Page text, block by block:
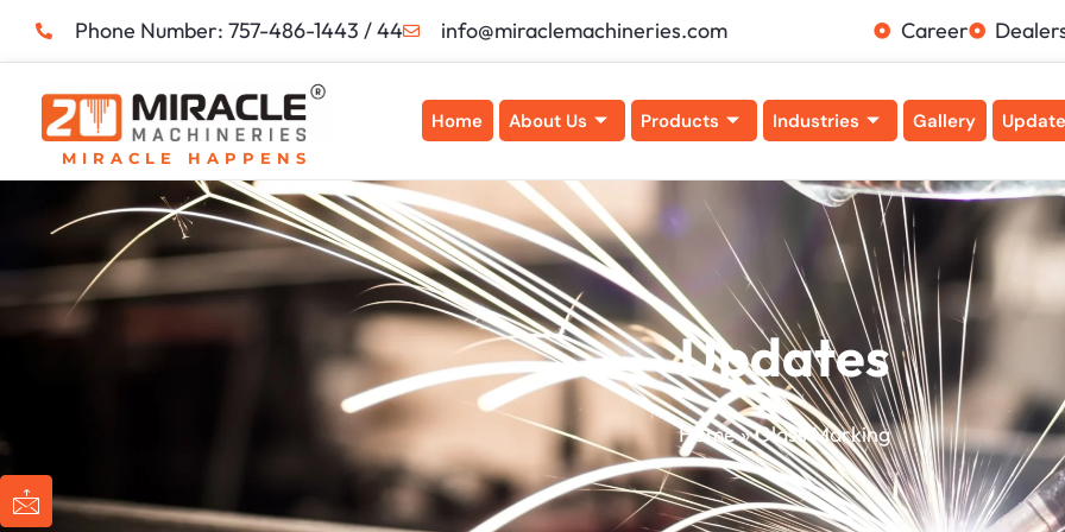
Skip
to
content
Phone Number: 757-486-1443 / 44 info@miraclemachineries.com Career
MIRACLE HAPPENS
I
c
I
c
I
c
I
c
Home About Us Products Industries Gallery
Updates
Home»Glass Marking